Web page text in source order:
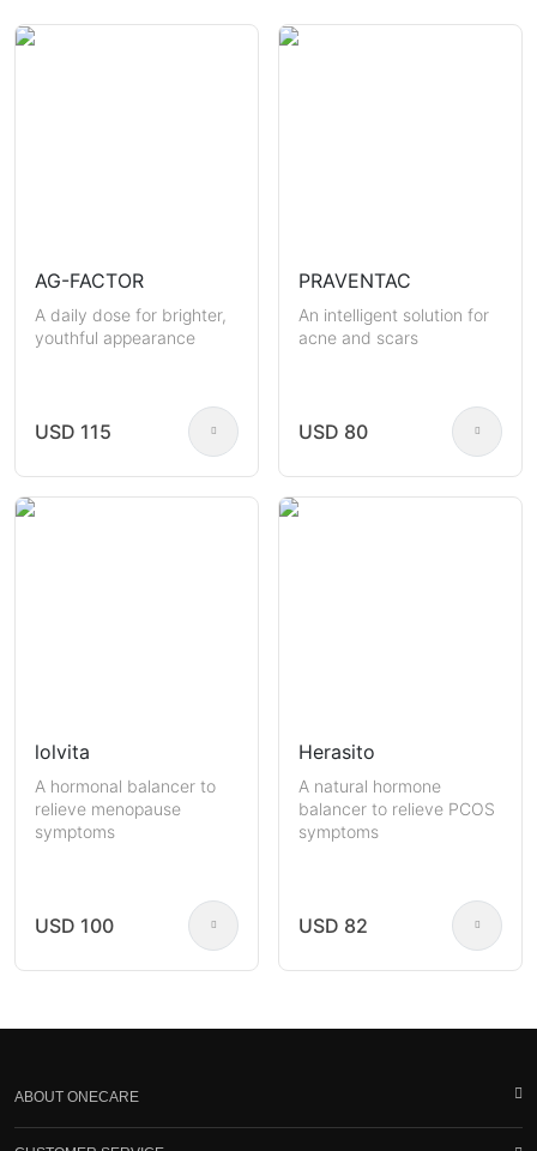
AG-FACTOR
A daily dose for brighter,
youthful appearance
USD 115
PRAVENTAC
An intelligent solution for
acne and scars
USD 80
lolvita
A hormonal balancer to
relieve menopause
symptoms
USD 100
Herasito
A natural hormone
balancer to relieve PCOS
symptoms
USD 82
ABOUT ONECARE